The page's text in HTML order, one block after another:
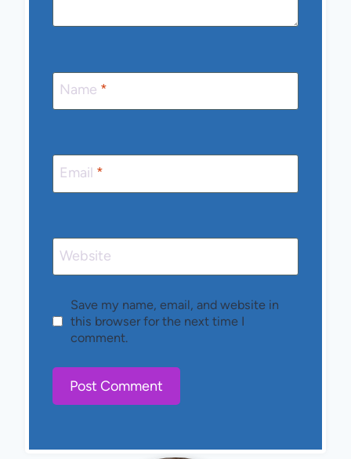
Name *
Email *
Website
Save my name, email, and website in
this browser for the next time I
comment.